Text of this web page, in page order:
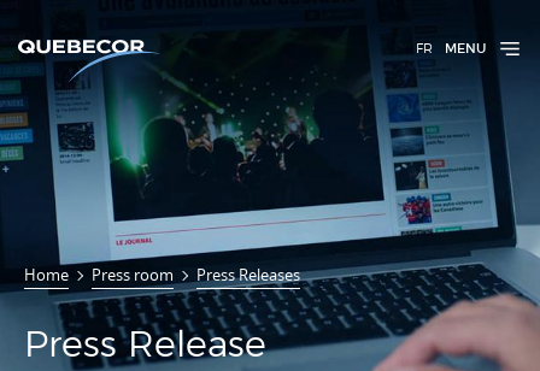
FR MENU
Home Press room Press Releases
Press Release